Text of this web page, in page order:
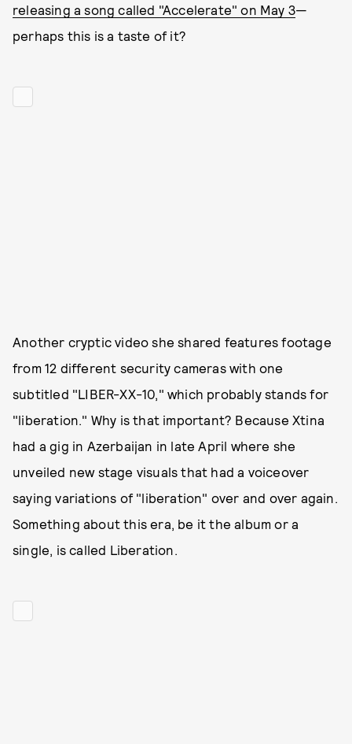
releasing a song called "Accelerate" on May 3—
perhaps this is a taste of it?
Another cryptic video she shared features footage
from 12 different security cameras with one
subtitled "LIBER-XX-10," which probably stands for
"liberation." Why is that important? Because Xtina
had a gig in Azerbaijan in late April where she
unveiled new stage visuals that had a voiceover
saying variations of "liberation" over and over again.
Something about this era, be it the album or a
single, is called Liberation.